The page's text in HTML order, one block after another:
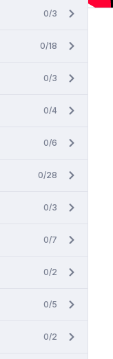
0/3
0/18
0/3
0/4
0/6
0/28
0/3
0/7
0/2
0/5
0/2